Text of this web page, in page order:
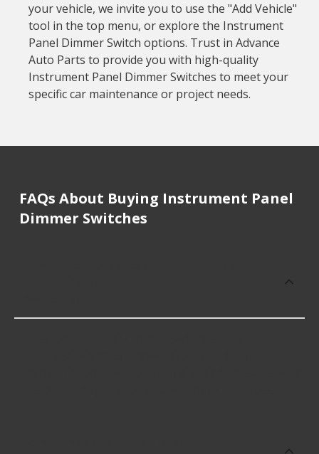
your vehicle, we invite you to use the "Add Vehicle"
tool in the top menu, or explore the Instrument
Panel Dimmer Switch options. Trust in Advance
Auto Parts to provide you with high-quality
Instrument Panel Dimmer Switches to meet your
specific car maintenance or project needs.
FAQs About Buying Instrument Panel
Dimmer Switches